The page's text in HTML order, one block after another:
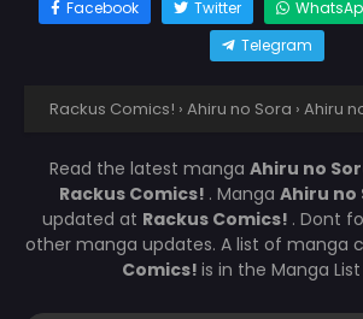
Facebook Twitter
Telegram
Rackus Comics! › Ahiru no Sora › Ahiru
Read the latest manga Ahiru no
Rackus Comics! . Manga Ahiru no
updated at Rackus Comics! . Dont
other manga updates. A list of manga
Comics! is in the Manga